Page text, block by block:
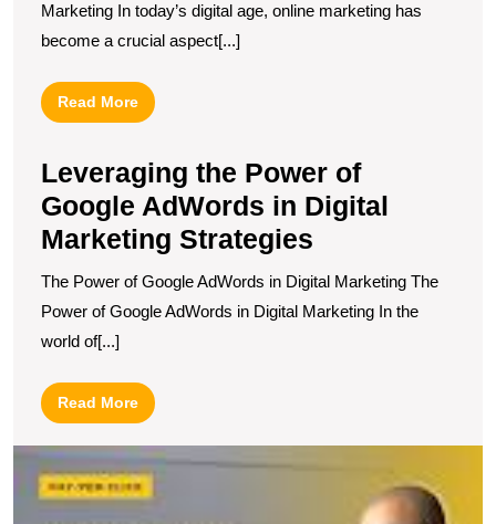
Marketing In today’s digital age, online marketing has
become a crucial aspect[...]
Read MoreRead
More
Leveraging the Power of
Google AdWords in Digital
Marketing Strategies
The Power of Google AdWords in Digital Marketing The
Power of Google AdWords in Digital Marketing In the
world of[...]
Read MoreRead
More